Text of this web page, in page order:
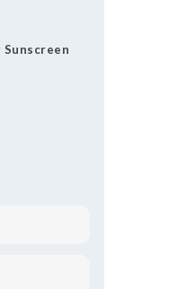
Sunscreen